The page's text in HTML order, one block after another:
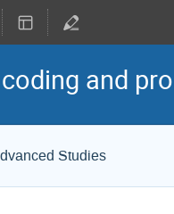
and
Studies